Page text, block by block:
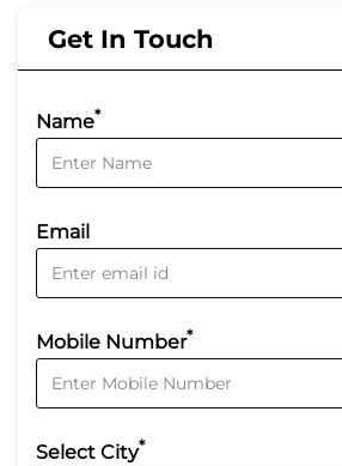
Get In Touch
Name*
Email
Mobile Number*
Select City*